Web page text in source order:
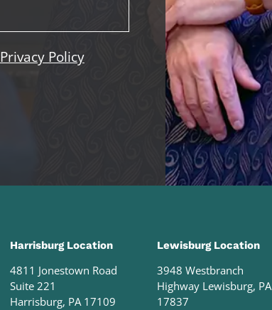
Privacy Policy
Harrisburg Location
4811 Jonestown Road
Suite 221
Harrisburg, PA 17109
Lewisburg Location
3948 Westbranch
Highway Lewisburg, PA
17837